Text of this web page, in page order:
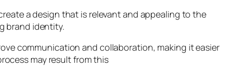
a design that is relevant and appealing to the
brand identity.
communication and collaboration, making it easier
may result from this